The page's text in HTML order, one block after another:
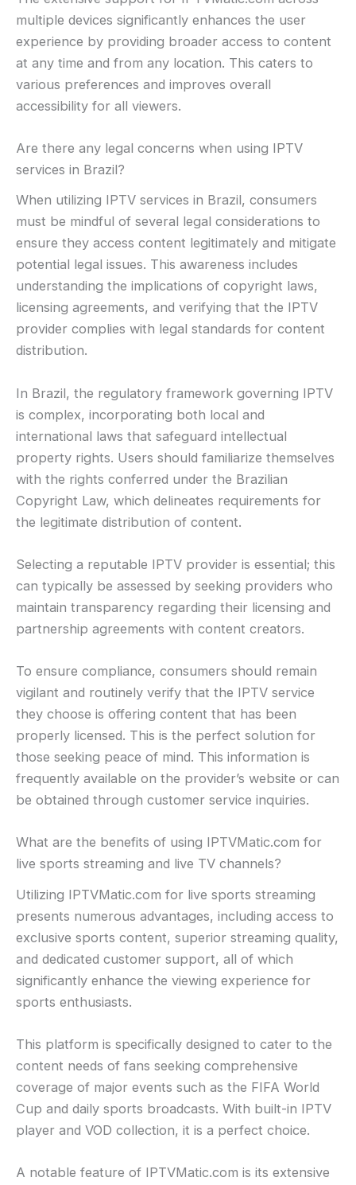
multiple devices significantly enhances the user
experience by providing broader access to content
at any time and from any location. This caters to
various preferences and improves overall
accessibility for all viewers.
Are there any legal concerns when using IPTV
services in Brazil?
When utilizing IPTV services in Brazil, consumers
must be mindful of several legal considerations to
ensure they access content legitimately and mitigate
potential legal issues. This awareness includes
understanding the implications of copyright laws,
licensing agreements, and verifying that the IPTV
provider complies with legal standards for content
distribution.
In Brazil, the regulatory framework governing IPTV
is complex, incorporating both local and
international laws that safeguard intellectual
property rights. Users should familiarize themselves
with the rights conferred under the Brazilian
Copyright Law, which delineates requirements for
the legitimate distribution of content.
Selecting a reputable IPTV provider is essential; this
can typically be assessed by seeking providers who
maintain transparency regarding their licensing and
partnership agreements with content creators.
To ensure compliance, consumers should remain
vigilant and routinely verify that the IPTV service
they choose is offering content that has been
properly licensed. This is the perfect solution for
those seeking peace of mind. This information is
frequently available on the provider’s website or can
be obtained through customer service inquiries.
What are the benefits of using IPTVMatic.com for
live sports streaming and live TV channels?
Utilizing IPTVMatic.com for live sports streaming
presents numerous advantages, including access to
exclusive sports content, superior streaming quality,
and dedicated customer support, all of which
significantly enhance the viewing experience for
sports enthusiasts.
This platform is specifically designed to cater to the
content needs of fans seeking comprehensive
coverage of major events such as the FIFA World
Cup and daily sports broadcasts. With built-in IPTV
player and VOD collection, it is a perfect choice.
A notable feature of IPTVMatic.com is its extensive